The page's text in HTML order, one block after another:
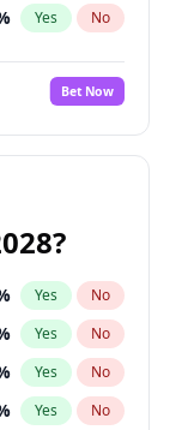
Yes No
Bet Now
Yes No
Yes No
Yes No
Yes No